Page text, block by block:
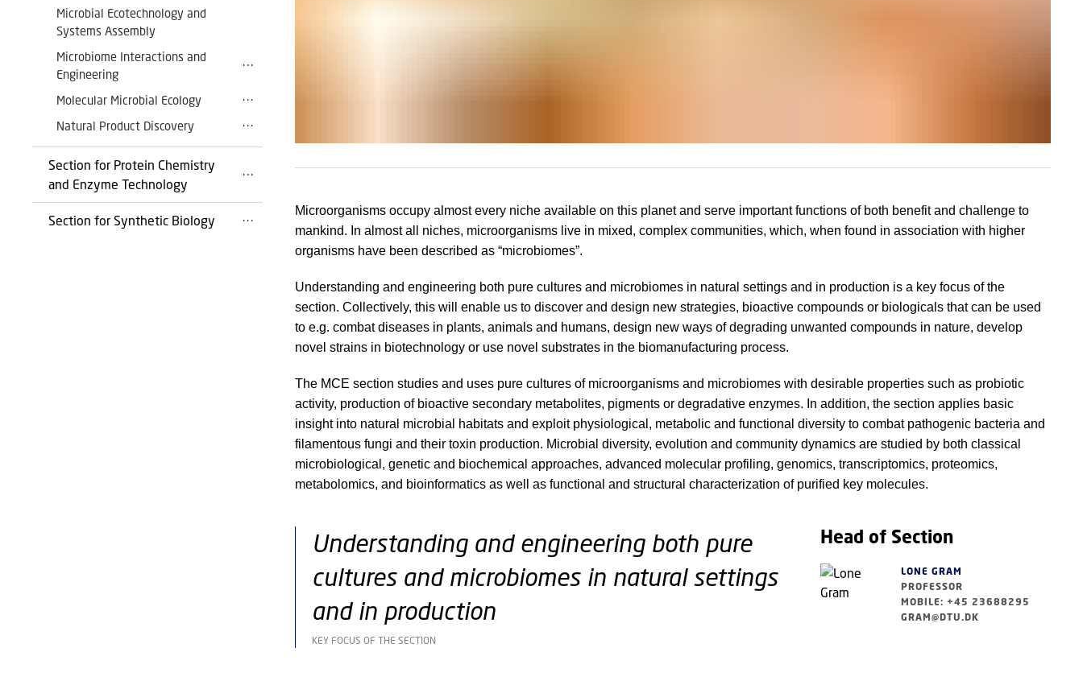
Microbial Ecotechnology and
Systems Assembly
Microbiome Interactions and
Engineering
Molecular Microbial Ecology
Natural Product Discovery
Section for Protein Chemistry
and Enzyme Technology
Section for Synthetic Biology
Microorganisms occupy almost every niche available on this planet and serve important functions of both benefit and challenge to
mankind. In almost all niches, microorganisms live in mixed, complex communities, which, when found in association with higher
organisms have been described as “microbiomes”.
Understanding and engineering both pure cultures and microbiomes in natural settings and in production is a key focus of the
section. Collectively, this will enable us to discover and design new strategies, bioactive compounds or biologicals that can be used
to e.g. combat diseases in plants, animals and humans, design new ways of degrading unwanted compounds in nature, develop
novel strains in biotechnology or use novel substrates in the biomanufacturing process.
The MCE section studies and uses pure cultures of microorganisms and microbiomes with desirable properties such as probiotic
activity, production of bioactive secondary metabolites, pigments or degradative enzymes. In addition, the section applies basic
insight into natural microbial habitats and exploit physiological, metabolic and functional diversity to combat pathogenic bacteria and
filamentous fungi and their toxin production. Microbial diversity, evolution and community dynamics are studied by both classical
microbiological, genetic and biochemical approaches, advanced molecular profiling, genomics, transcriptomics, proteomics,
metabolomics, and bioinformatics as well as functional and structural characterization of purified key molecules.
Understanding and engineering both pure
cultures and microbiomes in natural settings
and in production
KEY FOCUS OF THE SECTION
Head of Section
LONE GRAM
PROFESSOR
MOBILE: +45 23688295
GRAM@DTU.DK